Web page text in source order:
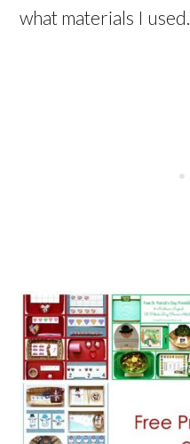
what materials I used.